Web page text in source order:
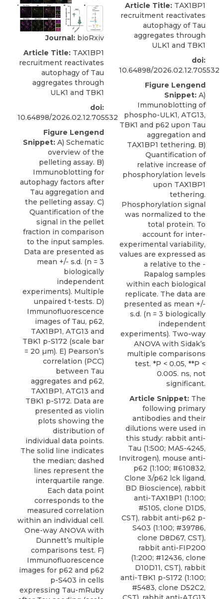
Journal: bioRxiv
Article Title: TAX1BP1
recruitment reactivates
autophagy of Tau
aggregates through
ULK1 and TBK1
doi:
10.64898/2026.02.12.705532
Figure Lengend
Snippet: A) Schematic
overview of the
pelleting assay. B)
Immunoblotting for
autophagy factors after
Tau aggregation and
the pelleting assay. C)
Quantification of the
signal in the pellet
fraction in comparison
to the input samples.
Data are presented as
mean +/- s.d. (n = 3
biologically
independent
experiments). Multiple
unpaired t-tests. D)
Immunofluorescence
images of Tau, p62,
TAX1BP1, ATG13 and
TBK1 p-S172 (scale bar
= 20 µm). E) Pearson’s
correlation (PCC)
between Tau
aggregates and p62,
TAX1BP1, ATG13 and
TBK1 p-S172. Data are
presented as violin
plots showing the
distribution of
individual data points.
The solid line indicates
the median; dashed
lines represent the
interquartile range.
Each data point
corresponds to the
measured correlation
within an individual cell.
One-way ANOVA with
Dunnett’s multiple
comparisons test. F)
Immunofluorescence
images for p62 and p62
p-S403 in cells
expressing Tau-mRuby
Article Title: TAX1BP1
recruitment reactivates
autophagy of Tau
aggregates through
ULK1 and TBK1
doi:
10.64898/2026.02.12.705532
Figure Lengend
Snippet: A)
Immunoblotting of
phospho-ULK1, ATG13,
TBK1 and p62 upon Tau
aggregation and
TAX1BP1 tethering. B)
Quantification of
relative increase of
phosphorylation levels
upon TAX1BP1
tethering.
Phosphorylation signal
was normalized to the
total protein. To
account for inter-
experimental variability,
values are expressed as
a relative to the -
Rapalog samples
within each biological
replicate. The data are
presented as mean +/-
s.d. (n = 3 biologically
independent
experiments). Two-way
ANOVA with Sidak’s
multiple comparisons
test. *P < 0.05, **P <
0.005. ns, not
significant.
Article Snippet: The
following primary
antibodies and their
dilutions were used in
this study: rabbit anti-
Tau (1:500; MA5-4245,
Invitrogen), mouse anti-
p62 (1:100; #610832,
Clone 3/p62 lck ligand,
BD Bioscience), rabbit
anti-TAX1BP1 (1:100;
#5105, clone D1D5,
CST), rabbit anti-p62 p-
S403 (1:100; #39786,
clone D8D67, CST),
rabbit anti-FIP200
(1:200; #12436, clone
D10D11, CST), rabbit
anti-TBK1 p-S172 (1:100;
#5483, clone D52C2,